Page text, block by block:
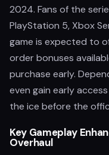
2024. Fans of the
PlayStation 5, Xbox
game is expected to
order bonuses
purchase early.
even gain early
the ice before the
Key Gameplay
Overhaul